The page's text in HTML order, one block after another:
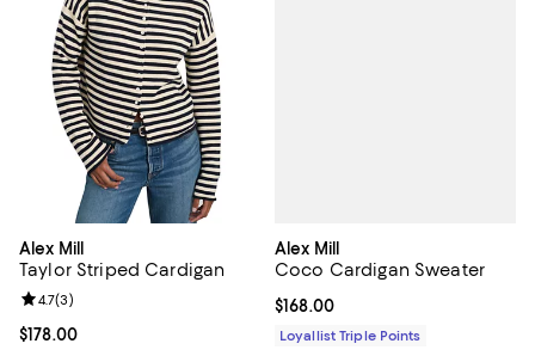
Alex Mill
Taylor Striped Cardigan
Current price $178.00; ;
$178.00
Review rating: 4.7 out of 5; 3 reviews;
4.7(3)
Alex Mill
Coco Cardigan Sweater
Current price $168.00; ;
$168.00
Loyallist Triple Points